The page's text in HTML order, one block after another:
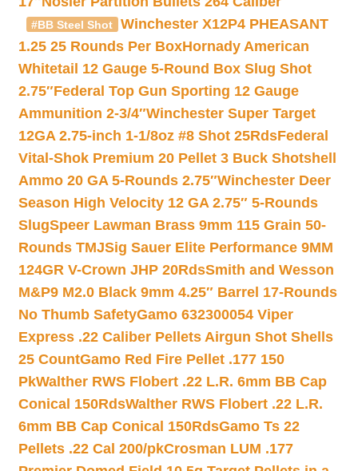
#BB Steel Shot
Winchester X12P4 PHEASANT
1.25 25 Rounds Per BoxHornady American
Whitetail 12 Gauge 5-Round Box Slug Shot
2.75″Federal Top Gun Sporting 12 Gauge
Ammunition 2-3/4″Winchester Super Target
12GA 2.75-inch 1-1/8oz #8 Shot 25RdsFederal
Vital-Shok Premium 20 Pellet 3 Buck Shotshell
Ammo 20 GA 5-Rounds 2.75″Winchester Deer
Season High Velocity 12 GA 2.75″ 5-Rounds
SlugSpeer Lawman Brass 9mm 115 Grain 50-
Rounds TMJSig Sauer Elite Performance 9MM
124GR V-Crown JHP 20RdsSmith and Wesson
M&P9 M2.0 Black 9mm 4.25″ Barrel 17-Rounds
No Thumb SafetyGamo 632300054 Viper
Express .22 Caliber Pellets Airgun Shot Shells
25 CountGamo Red Fire Pellet .177 150
PkWalther RWS Flobert .22 L.R. 6mm BB Cap
Conical 150RdsWalther RWS Flobert .22 L.R.
6mm BB Cap Conical 150RdsGamo Ts 22
Pellets .22 Cal 200/pkCrosman LUM .177